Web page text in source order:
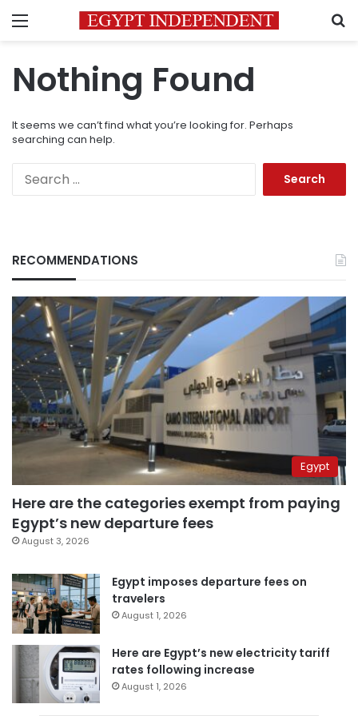
Menu
Nothing Found
It seems we can’t find what you’re looking for. Perhaps
searching can help.
RECOMMENDATIONS
Egypt
Here are the categories exempt from paying
Egypt’s new departure fees
August 3, 2026
Egypt imposes departure fees on
travelers
August 1, 2026
Here are Egypt’s new electricity tariff
rates following increase
August 1, 2026